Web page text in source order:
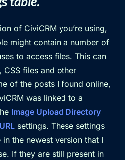
of CiviCRM you’re using,
might contain a number of
to access files. This can
CSS files and other
of the posts I found online,
was linked to a
Image Upload Directory
settings. These settings
the newest version that I
If they are still present in